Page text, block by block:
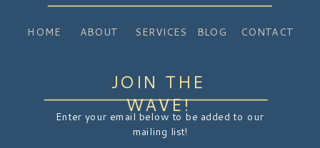
BLOG
SERVICES
ABOUT
HOME CONTACT
JOIN THE
WAVE!
Enter your email below to be added to our
mailing list!